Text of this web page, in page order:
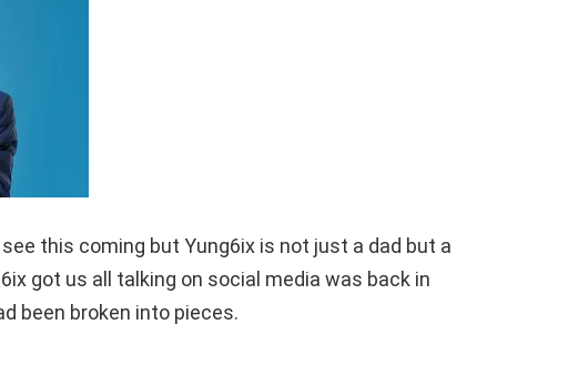
this coming but Yung6ix is not just a dad but a
got us all talking on social media was back in
been broken into pieces.